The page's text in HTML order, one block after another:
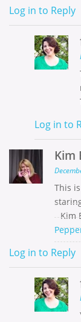
Log in to Reply
Log in to
Kim
This
Kim
Log in to Reply